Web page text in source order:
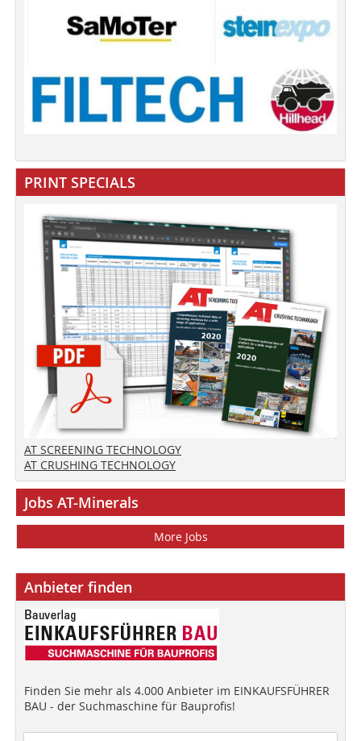
PRINT SPECIALS
AT SCREENING TECHNOLOGY
AT CRUSHING TECHNOLOGY
Jobs AT-Minerals
More Jobs
Anbieter finden
Finden Sie mehr als 4.000 Anbieter im EINKAUFSFÜHRER
BAU - der Suchmaschine für Bauprofis!